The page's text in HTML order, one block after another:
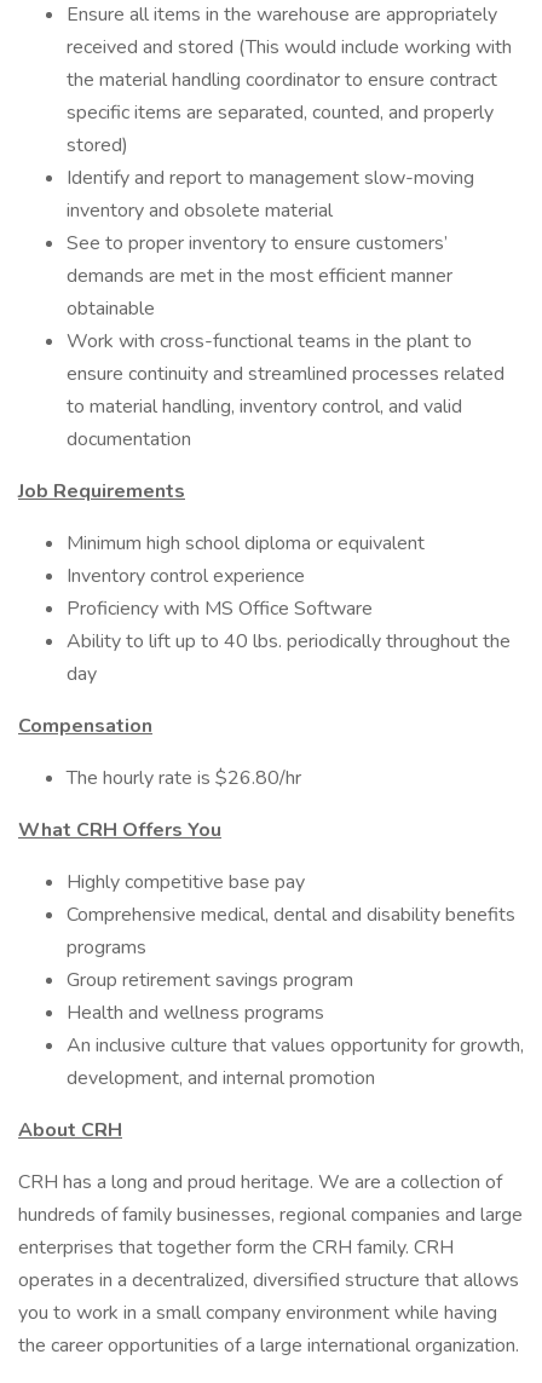
Ensure all items in the warehouse are appropriately
received and stored (This would include working with
the material handling coordinator to ensure contract
specific items are separated, counted, and properly
stored)
Identify and report to management slow-moving
inventory and obsolete material
See to proper inventory to ensure customers’
demands are met in the most efficient manner
obtainable
Work with cross-functional teams in the plant to
ensure continuity and streamlined processes related
to material handling, inventory control, and valid
documentation
Job Requirements
Minimum high school diploma or equivalent
Inventory control experience
Proficiency with MS Office Software
Ability to lift up to 40 lbs. periodically throughout the
day
Compensation
The hourly rate is $26.80/hr
What CRH Offers You
Highly competitive base pay
Comprehensive medical, dental and disability benefits
programs
Group retirement savings program
Health and wellness programs
An inclusive culture that values opportunity for growth,
development, and internal promotion
About CRH
CRH has a long and proud heritage. We are a collection of
hundreds of family businesses, regional companies and large
enterprises that together form the CRH family. CRH
operates in a decentralized, diversified structure that allows
you to work in a small company environment while having
the career opportunities of a large international organization.